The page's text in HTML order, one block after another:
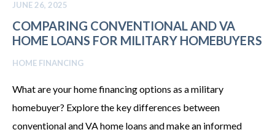
JUNE 26, 2025
COMPARING CONVENTIONAL AND VA
HOME LOANS FOR MILITARY HOMEBUYERS
HOME FINANCING
What are your home financing options as a military
homebuyer? Explore the key differences between
conventional and VA home loans and make an informed